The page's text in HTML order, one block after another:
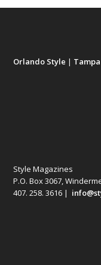
Orlando Style |
Style Magazines
P.O. Box 3067,
407. 258. 3616 |